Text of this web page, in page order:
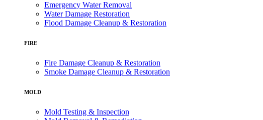
Emergency Water Removal
Water Damage Restoration
Flood Damage Cleanup & Restoration
FIRE
Fire Damage Cleanup & Restoration
Smoke Damage Cleanup & Restoration
MOLD
Mold Testing & Inspection